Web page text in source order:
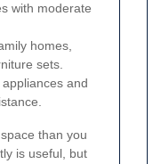
with moderate
homes,
sets.
and
than you
is useful, but